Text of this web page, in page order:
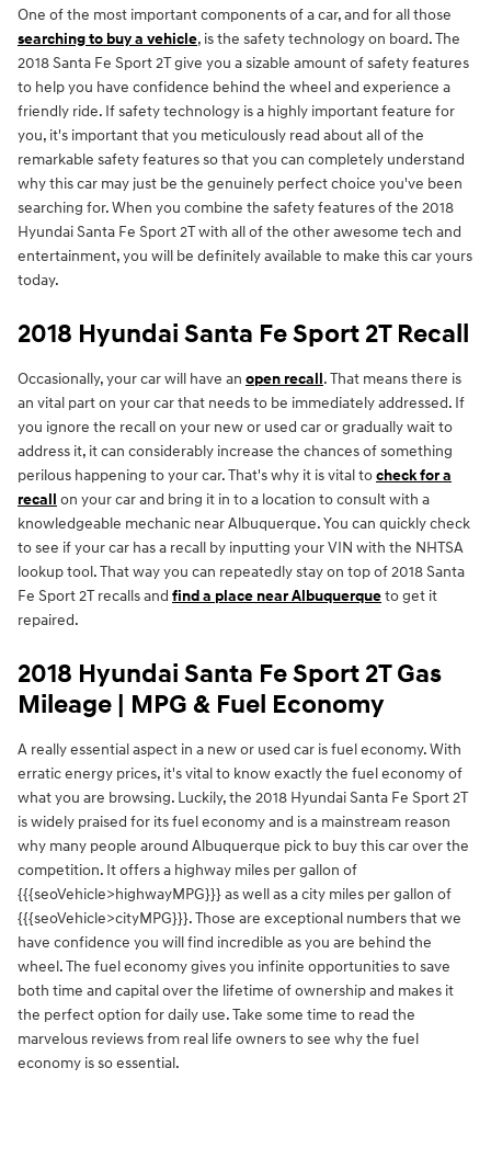
One of the most important components of a car, and for all those
searching to buy a vehicle, is the safety technology on board. The
2018 Santa Fe Sport 2T give you a sizable amount of safety features
to help you have confidence behind the wheel and experience a
friendly ride. If safety technology is a highly important feature for
you, it's important that you meticulously read about all of the
remarkable safety features so that you can completely understand
why this car may just be the genuinely perfect choice you've been
searching for. When you combine the safety features of the 2018
Hyundai Santa Fe Sport 2T with all of the other awesome tech and
entertainment, you will be definitely available to make this car yours
today.
2018 Hyundai Santa Fe Sport 2T Recall
Occasionally, your car will have an open recall. That means there is
an vital part on your car that needs to be immediately addressed. If
you ignore the recall on your new or used car or gradually wait to
address it, it can considerably increase the chances of something
perilous happening to your car. That's why it is vital tocheck for a
recall on your car and bring it in to a location to consult with a
knowledgeable mechanic near Albuquerque. You can quickly check
to see if your car has a recall by inputting your VIN with the NHTSA
lookup tool. That way you can repeatedly stay on top of 2018 Santa
Fe Sport 2T recalls and find a place near Albuquerqueto get it
repaired.
2018 Hyundai Santa Fe Sport 2T Gas
Mileage | MPG & Fuel Economy
A really essential aspect in a new or used car is fuel economy. With
erratic energy prices, it's vital to know exactly the fuel economy of
what you are browsing. Luckily, the 2018 Hyundai Santa Fe Sport 2T
is widely praised for its fuel economy and is a mainstream reason
why many people around Albuquerque pick to buy this car over the
competition. It offers a highway miles per gallon of
{{{seoVehicle>highwayMPG}}} as well as a city miles per gallon of
{{{seoVehicle>cityMPG}}}. Those are exceptional numbers that we
have confidence you will find incredible as you are behind the
wheel. The fuel economy gives you infinite opportunities to save
both time and capital over the lifetime of ownership and makes it
the perfect option for daily use. Take some time to read the
marvelous reviews from real life owners to see why the fuel
economy is so essential.